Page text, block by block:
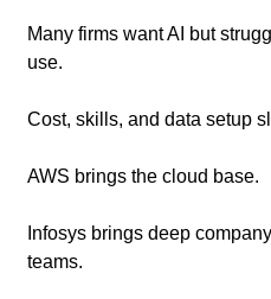
Many firms want AI but
use.
Cost, skills, and data setup
AWS brings the cloud base.
Infosys brings deep
teams.